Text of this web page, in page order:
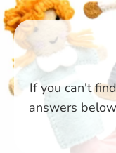
If you can't
answers